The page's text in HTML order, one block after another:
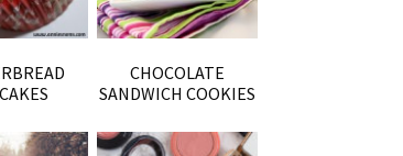
CHOCOLATE
SANDWICH COOKIES